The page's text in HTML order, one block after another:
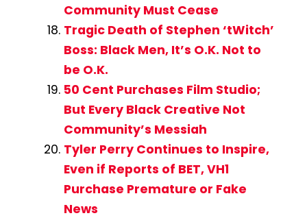
Community Must Cease
Tragic Death of Stephen ‘tWitch’
Boss: Black Men, It’s O.K. Not to
be O.K.
50 Cent Purchases Film Studio;
But Every Black Creative Not
Community’s Messiah
Tyler Perry Continues to Inspire,
Even if Reports of BET, VH1
Purchase Premature or Fake
News